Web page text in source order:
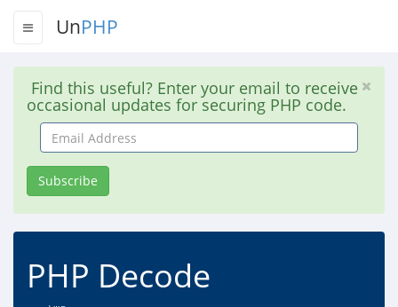
UnPHP
Find this useful? Enter your email to receive
occasional updates for securing PHP code.
Email
Address
Subscribe
PHP Decode